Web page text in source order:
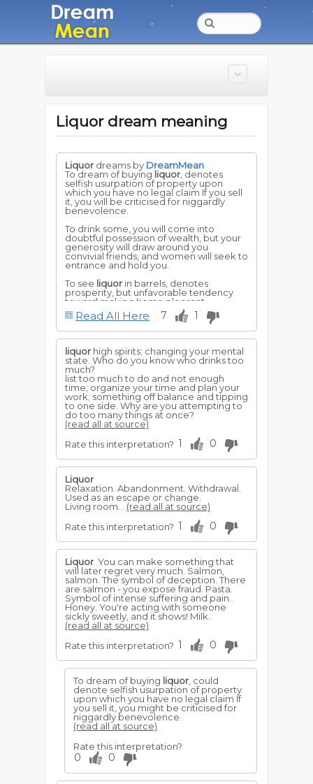
Liquor dream meaning
Liquor dreams by DreamMean
To dream of buying liquor , denotes
selfish usurpation of property upon
which you have no legal claim If you sell
it, you will be criticised for niggardly
benevolence.
To drink some, you will come into
doubtful possession of wealth, but your
generosity will draw around you
convivial friends, and women will seek to
entrance and hold you.
To see liquor in barrels, denotes
prosperity, but unfavorable tendency
toward making home pleasant.
If in bottles, fortune will appear in a very
tangible form.
For a woman to dream of handling, or
drinkingliquor , foretells for her a happy
Bohemian kind of existence. She will be
good natured but shallow minded. To
treat others, she will be generous to
rivals, and the indifference of lovers or
husband will not seriously offset her
pleasures or contentment.
Read All Here 7 1
liquor high spirits; changing your mental
state. Who do you know who drinks too
much?
list too much to do and not enough
time; organize your time and plan your
work; something off balance and tipping
to one side. Why are you attempting to
do too many things at once?
(read all at source)
Rate this interpretation? 1 0
Liquor
Relaxation. Abandonment. Withdrawal.
Used as an escape or change.
Living room... (read all at source)
Rate this interpretation? 1 0
Liquor . You can make something that
will later regret very much. Salmon,
salmon. The symbol of deception. There
are salmon - you expose fraud. Pasta.
Symbol of intense suffering and pain.
Honey. You're acting with someone
sickly sweetly, and it shows! Milk.
(read all at source)
Rate this interpretation? 1 0
To dream of buying liquor , could
denote selfish usurpation of property
upon which you have no legal claim If
you sell it, you might be criticised for
niggardly benevolence.
(read all at source)
Rate this interpretation?
0 0